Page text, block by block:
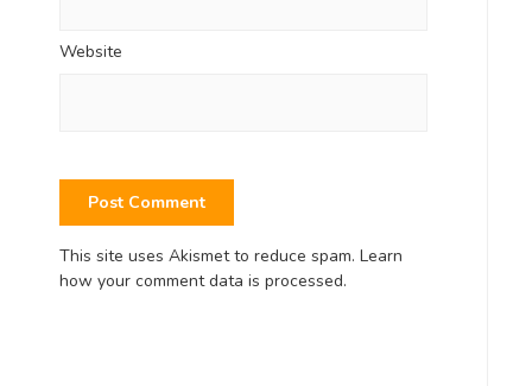
Website
This site uses Akismet to reduce spam. Learn
how your comment data is processed.